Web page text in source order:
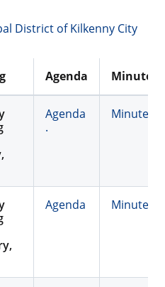
District of Kilkenny City
Agenda Minutes
Agenda
.
Minutes
Agenda Minutes